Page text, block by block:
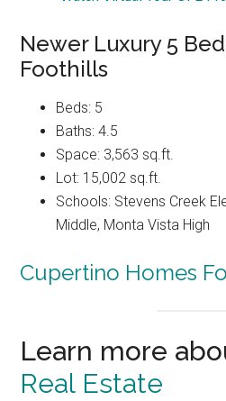
Newer Luxury 5
Foothills
Beds: 5
Baths: 4.5
Space: 3,563 sq.ft.
Lot: 15,002 sq.ft.
Schools: Stevens Creek
Middle, Monta Vista High
Cupertino Homes
Learn more
Real Estate